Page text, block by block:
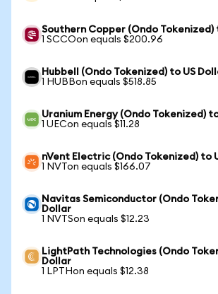
Southern Copper (Ondo Tokenized)
1 SCCOon equals $200.96
Hubbell (Ondo Tokenized) to US
1 HUBBon equals $518.85
Uranium Energy (Ondo Tokenized)
1 UECon equals $11.28
nVent Electric (Ondo Tokenized) to
1 NVTon equals $166.07
Navitas Semiconductor (Ondo
Dollar
1 NVTSon equals $12.23
LightPath Technologies (Ondo
Dollar
1 LPTHon equals $12.38